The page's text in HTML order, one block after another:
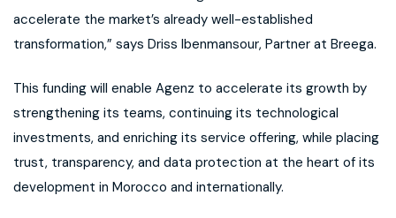
accelerate the market’s already well-established
transformation,” says Driss Ibenmansour, Partner at Breega.
This funding will enable Agenz to accelerate its growth by
strengthening its teams, continuing its technological
investments, and enriching its service offering, while placing
trust, transparency, and data protection at the heart of its
development in Morocco and internationally.